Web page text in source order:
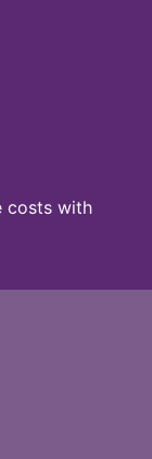
costs with